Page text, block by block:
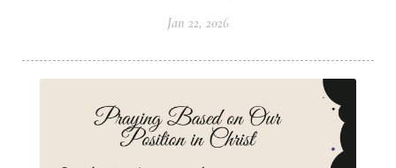
Jan 22, 2026